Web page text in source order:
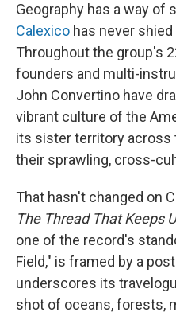
Geography has a way of
Calexico has never
Throughout the group's
founders and multi-
John Convertino have
vibrant culture of the
its sister territory
their sprawling, cross-
That hasn't changed on
The Thread That Keeps
one of the record's
Field," is framed by a
underscores its
shot of oceans, forests,